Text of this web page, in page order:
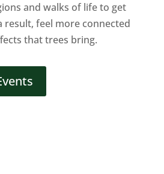
and walks of life to get
result, feel more connected
that trees bring.